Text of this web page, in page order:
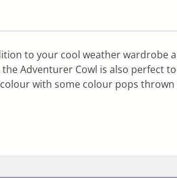
to your cool weather wardrobe
Adventurer Cowl is also perfect
with some colour pops